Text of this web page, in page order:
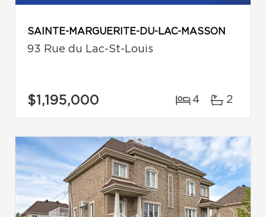
SAINTE-MARGUERITE-DU-LAC-MASSON
93 Rue du Lac-St-Louis
$1,195,000 4 2